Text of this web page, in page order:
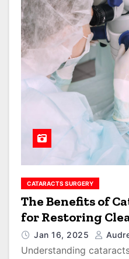
CATARACTS SURGERY
The Benefits of
for Restoring
Jan 16, 2025
Understanding